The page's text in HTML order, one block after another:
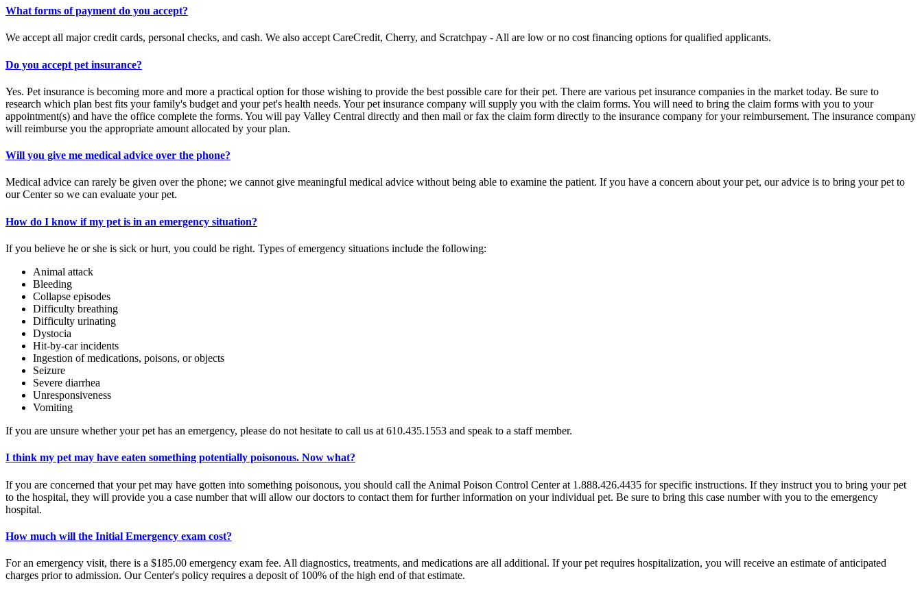
What forms of payment do you accept?
We accept all major credit cards, personal checks, and cash. We also accept CareCredit, Cherry, and Scratchpay - All are low or no cost financing options for qualified applicants.
Do you accept pet insurance?
Yes. Pet insurance is becoming more and more a practical option for those wishing to provide the best possible care for their pet. There are various pet insurance companies in the market today. Be sure to
research which plan best fits your family's budget and your pet's health needs. Your pet insurance company will supply you with the claim forms. You will need to bring the claim forms with you to your
appointment(s) and have the office complete the forms. You will pay Valley Central directly and then mail or fax the claim form directly to the insurance company for your reimbursement. The insurance company
will reimburse you the appropriate amount allocated by your plan.
Will you give me medical advice over the phone?
Medical advice can rarely be given over the phone; we cannot give meaningful medical advice without being able to examine the patient. If you have a concern about your pet, our advice is to bring your pet to
our Center so we can evaluate your pet.
How do I know if my pet is in an emergency situation?
If you believe he or she is sick or hurt, you could be right. Types of emergency situations include the following:
Animal attack
Bleeding
Collapse episodes
Difficulty breathing
Difficulty urinating
Dystocia
Hit-by-car incidents
Ingestion of medications, poisons, or objects
Seizure
Severe diarrhea
Unresponsiveness
Vomiting
If you are unsure whether your pet has an emergency, please do not hesitate to call us at 610.435.1553 and speak to a staff member.
I think my pet may have eaten something potentially poisonous. Now what?
If you are concerned that your pet may have gotten into something poisonous, you should call the Animal Poison Control Center at 1.888.426.4435 for specific instructions. If they instruct you to bring your pet
to the hospital, they will provide you a case number that will allow our doctors to contact them for further information on your individual pet. Be sure to bring this case number with you to the emergency
hospital.
How much will the Initial Emergency exam cost?
For an emergency visit, there is a $185.00 emergency exam fee. All diagnostics, treatments, and medications are all additional. If your pet requires hospitalization, you will receive an estimate of anticipated
charges prior to admission. Our Center's policy requires a deposit of 100% of the high end of that estimate.